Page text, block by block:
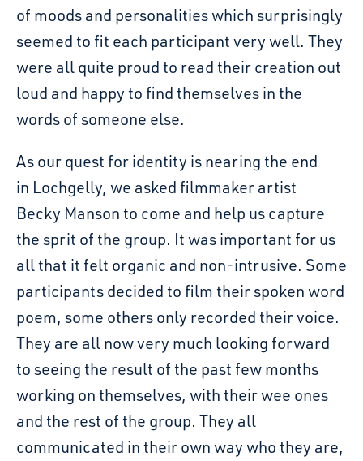
of moods and personalities which surprisingly
seemed to fit each participant very well. They
were all quite proud to read their creation out
loud and happy to find themselves in the
words of someone else.
As our quest for identity is nearing the end
in Lochgelly, we asked filmmaker artist
Becky Manson to come and help us capture
the sprit of the group. It was important for us
all that it felt organic and non-intrusive. Some
participants decided to film their spoken word
poem, some others only recorded their voice.
They are all now very much looking forward
to seeing the result of the past few months
working on themselves, with their wee ones
and the rest of the group. They all
communicated in their own way who they are,